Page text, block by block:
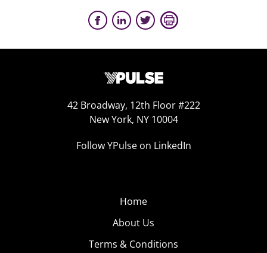
42 Broadway, 12th Floor #222
New York, NY 10004
Follow YPulse on LinkedIn
Home
About Us
Terms & Conditions